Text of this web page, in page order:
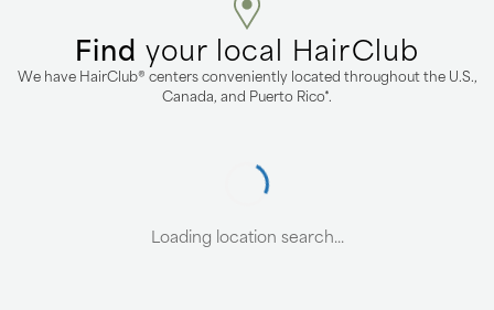
Find your local HairClub
We have HairClub® centers conveniently located throughout the U.S.,
Canada, and Puerto Rico*.
Loading location search...